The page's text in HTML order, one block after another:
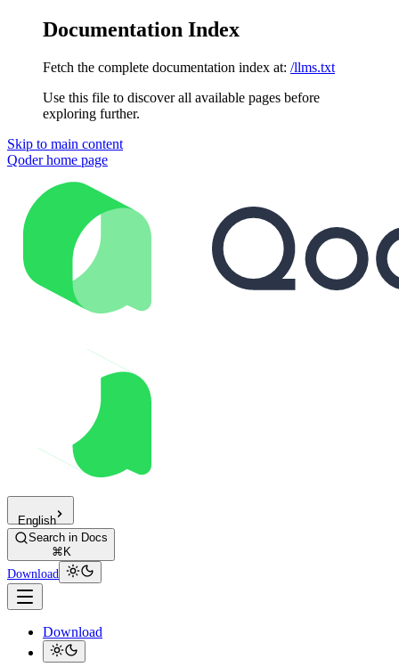
Documentation Index
Fetch the complete documentation index at: /llms.txt
Use this file to discover all available pages before
exploring further.
Skip to main content
Qoderhome page
English
Search in Docs
⌘K
Download
Download